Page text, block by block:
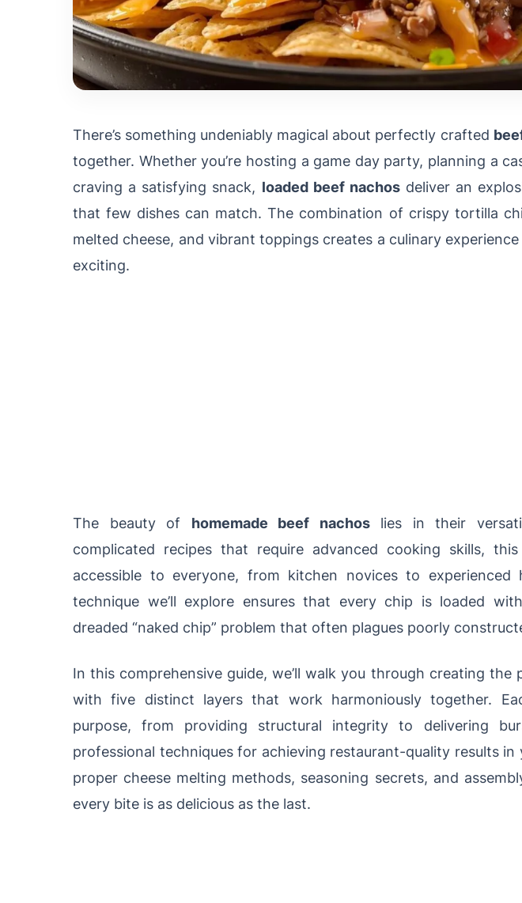
There’s something undeniably magical about perfectly crafted
together. Whether you’re hosting a game day party, planning a
craving a satisfying snack, loaded beef nachosdeliver an
that few dishes can match. The combination of crispy tortilla
melted cheese, and vibrant toppings creates a culinary
exciting.
The beauty of homemade beef nachoslies in their
complicated recipes that require advanced cooking skills, this
accessible to everyone, from kitchen novices to experienced
technique we’ll explore ensures that every chip is loaded
dreaded “naked chip” problem that often plagues poorly
In this comprehensive guide, we’ll walk you through creating the
with five distinct layers that work harmoniously together.
purpose, from providing structural integrity to delivering
professional techniques for achieving restaurant-quality results
proper cheese melting methods, seasoning secrets, and
every bite is as delicious as the last.